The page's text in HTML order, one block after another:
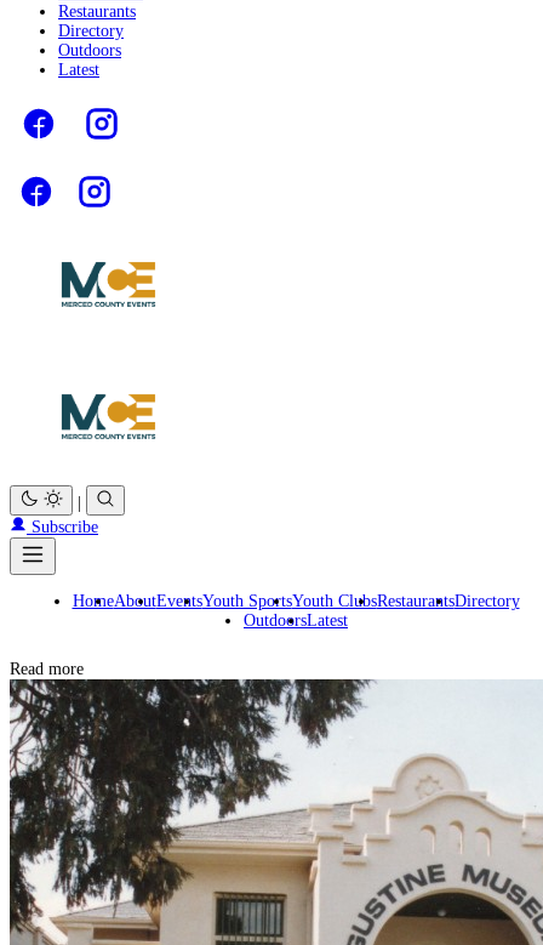
Restaurants
Directory
Outdoors
Latest
Subscribe
HomeAboutEventsYouth SportsYouth ClubsRestaurantsDirectory
OutdoorsLatest
Read more